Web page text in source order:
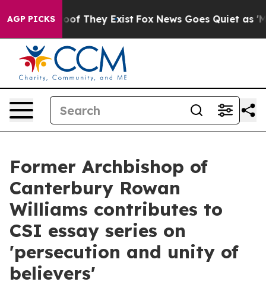
AGP PICKS
no Proof They Exist Fox News Goes Quiet as
Former Archbishop of
Canterbury Rowan
Williams contributes to
CSI essay series on
'persecution and unity of
believers'